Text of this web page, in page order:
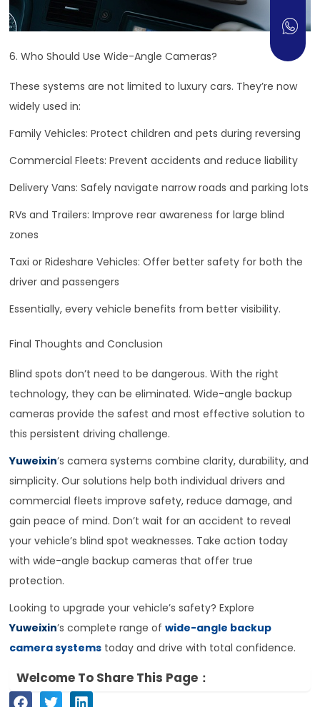
6. Who Should Use Wide-Angle Cameras?
These systems are not limited to luxury cars. They’re now
widely used in:
Family Vehicles: Protect children and pets during reversing
Commercial Fleets: Prevent accidents and reduce liability
Delivery Vans: Safely navigate narrow roads and parking lots
RVs and Trailers: Improve rear awareness for large blind
zones
Taxi or Rideshare Vehicles: Offer better safety for both the
driver and passengers
Essentially, every vehicle benefits from better visibility.
Final Thoughts and Conclusion
Blind spots don’t need to be dangerous. With the right
technology, they can be eliminated. Wide-angle backup
cameras provide the safest and most effective solution to
this persistent driving challenge.
Yuweixin’s camera systems combine clarity, durability, and
simplicity. Our solutions help both individual drivers and
commercial fleets improve safety, reduce damage, and
gain peace of mind. Don’t wait for an accident to reveal
your vehicle’s blind spot weaknesses. Take action today
with wide-angle backup cameras that offer true
protection.
Looking to upgrade your vehicle’s safety? Explore
Yuweixin’s complete range ofwide-angle backup
camera systems today and drive with total confidence.
Welcome To Share This Page：